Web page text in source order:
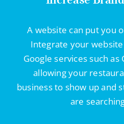
A website can put you
Integrate your
Google services such as
allowing your
business to show up and
are